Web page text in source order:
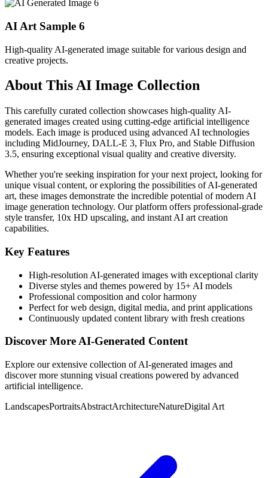
AI Art Sample 6
High-quality AI-generated image suitable for various design and
creative projects.
About This AI Image Collection
This carefully curated collection showcases high-quality AI-
generated images created using cutting-edge artificial intelligence
models. Each image is produced using advanced AI technologies
including MidJourney, DALL-E 3, Flux Pro, and Stable Diffusion
3.5, ensuring exceptional visual quality and creative diversity.
Whether you're seeking inspiration for your next project, looking for
unique visual content, or exploring the possibilities of AI-generated
art, these images demonstrate the incredible potential of modern AI
image generation technology. Our platform offers professional-grade
style transfer, 10x HD upscaling, and instant AI art creation
capabilities.
Key Features
High-resolution AI-generated images with exceptional clarity
Diverse styles and themes powered by 15+ AI models
Professional composition and color harmony
Perfect for web design, digital media, and print applications
Continuously updated content library with fresh creations
Discover More AI-Generated Content
Explore our extensive collection of AI-generated images and
discover more stunning visual creations powered by advanced
artificial intelligence.
LandscapesPortraitsAbstractArchitectureNatureDigital Art